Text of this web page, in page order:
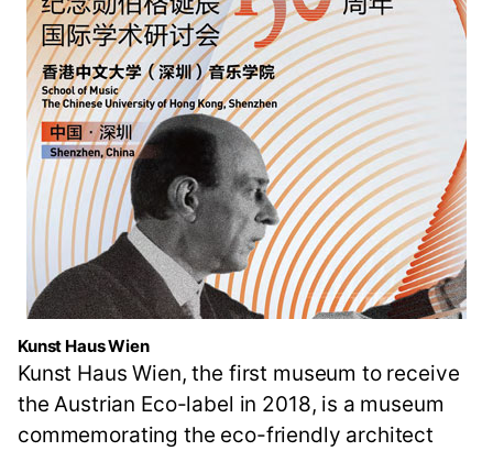
Kunst Haus Wien
Kunst Haus Wien, the first museum to receive
the Austrian Eco-label in 2018, is a museum
commemorating the eco-friendly architect